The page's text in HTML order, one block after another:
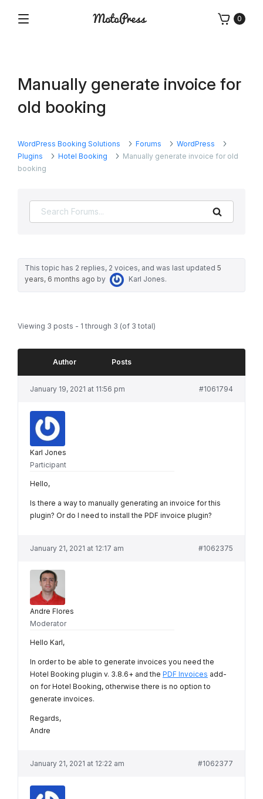
Plugins
Themes
0
Manually generate invoice for
old booking
WordPress Booking Solutions Forums
WordPress
Plugins
Hotel Booking
Manually generate invoice for old
booking
This topic has 2 replies, 2 voices, and was last updated 5
years, 6 months ago by Karl Jones.
Viewing 3 posts - 1 through 3 (of 3 total)
Author Posts
January 19, 2021 at 11:56 pm #1061794
Karl Jones
Participant
Hello,
Is there a way to manually generating an invoice for this
plugin? Or do I need to install the PDF invoice plugin?
January 21, 2021 at 12:17 am #1062375
Andre Flores
Moderator
Hello Karl,
In order to be able to generate invoices you need the
Hotel Booking plugin v. 3.8.6+ and the PDF Invoices add-
on for Hotel Booking, otherwise there is no option to
generate invoices.
Regards,
Andre
January 21, 2021 at 12:22 am #1062377